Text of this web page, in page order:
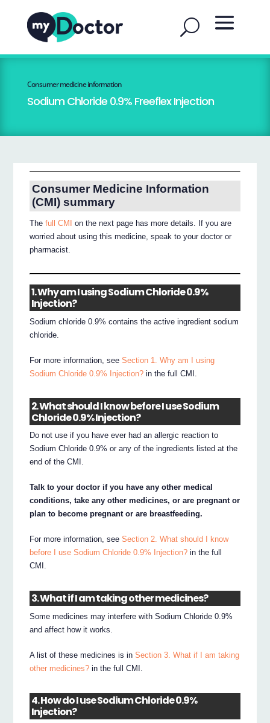
Consumer medicine information
Sodium Chloride 0.9% Freeflex Injection
Consumer Medicine Information
(CMI) summary
Thefull CMI
on the next page has more details. If you are
worried about using this medicine, speak to your doctor or
pharmacist.
1. Why am I using Sodium Chloride 0.9%
Injection?
Sodium chloride 0.9% contains the active ingredient sodium
chloride.
For more information, seeSection 1. Why am I using
Sodium Chloride 0.9% Injection? in the full CMI.
2. What should I know before I use Sodium
Chloride 0.9% Injection?
Do not use if you have ever had an allergic reaction to
Sodium Chloride 0.9% or any of the ingredients listed at the
end of the CMI.
Talk to your doctor if you have any other medical
conditions, take any other medicines, or are pregnant or
plan to become pregnant or are breastfeeding.
For more information, seeSection 2. What should I know
before I use Sodium Chloride 0.9% Injection? in the full
CMI.
3. What if I am taking other medicines?
Some medicines may interfere with Sodium Chloride 0.9%
and affect how it works.
A list of these medicines is inSection 3. What if I am taking
other medicines? in the full CMI.
4. How do I use Sodium Chloride 0.9%
Injection?